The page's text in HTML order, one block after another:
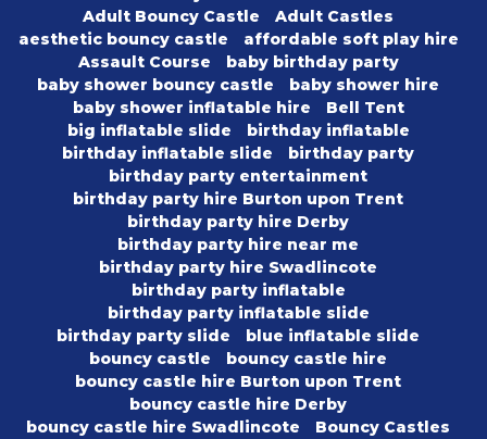
Adult Bouncy Castle
Adult Castles
aesthetic bouncy castle
affordable soft play hire
Assault Course
baby birthday party
baby shower bouncy castle
baby shower hire
baby shower inflatable hire
Bell Tent
big inflatable slide
birthday inflatable
birthday inflatable slide
birthday party
birthday party entertainment
birthday party hire Burton upon Trent
birthday party hire Derby
birthday party hire near me
birthday party hire Swadlincote
birthday party inflatable
birthday party inflatable slide
birthday party slide
blue inflatable slide
bouncy castle
bouncy castle hire
bouncy castle hire Burton upon Trent
bouncy castle hire Derby
bouncy castle hire Swadlincote
Bouncy Castles